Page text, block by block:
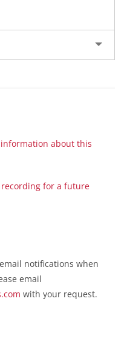
about this
for a future
notifications when
email
with your request.